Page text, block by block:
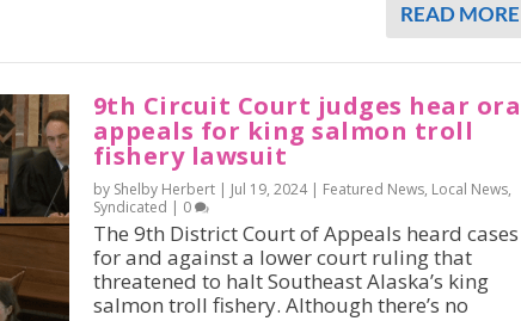
READ MORE
9th Circuit Court judges hear
appeals for king salmon troll
fishery lawsuit
by Shelby Herbert | Jul 19, 2024| Featured News, Local News,
Syndicated | 0
The 9th District Court of Appeals heard cases
for and against a lower court ruling that
threatened to halt Southeast Alaska’s king
salmon troll fishery. Although there’s no